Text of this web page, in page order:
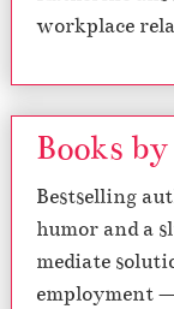
workplace
Books
Bestselling
humor and a
mediate
employment